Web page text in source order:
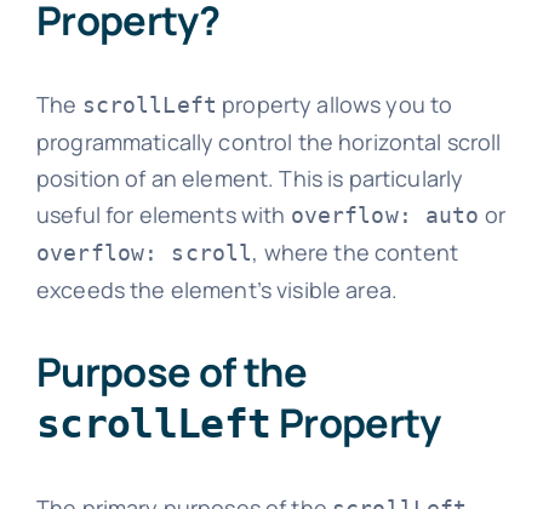
Property?
The scrollLeft property allows you to
programmatically control the horizontal scroll
position of an element. This is particularly
useful for elements with overflow: auto or
overflow: scroll, where the content
exceeds the element’s visible area.
Purpose of the
scrollLeft Property